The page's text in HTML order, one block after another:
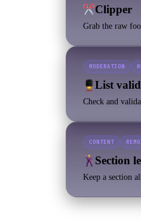
Clipper
Grab the raw
MODERATION
List
Check and
CONTENT
Section
Keep a section